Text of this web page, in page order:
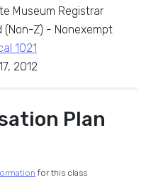
Museum Registrar
(Non-Z) - Nonexempt
1021
2012
Plan
for this class